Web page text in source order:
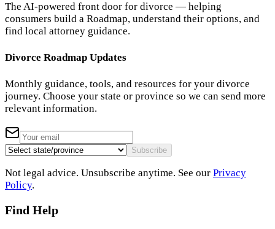
The AI-powered front door for divorce — helping
consumers build a Roadmap, understand their options, and
find local attorney guidance.
Divorce Roadmap Updates
Monthly guidance, tools, and resources for your divorce
journey. Choose your state or province so we can send more
relevant information.
Subscribe
Not legal advice. Unsubscribe anytime. See our Privacy
Policy.
Find Help